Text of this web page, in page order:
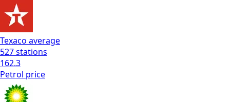
Texaco average
527stations
162.3
Petrol price